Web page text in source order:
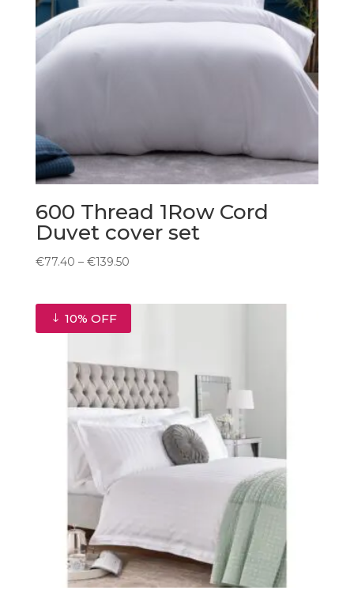
600 Thread 1Row Cord
Duvet cover set
€77.40 – €139.50Price
€139.50
10% OFF